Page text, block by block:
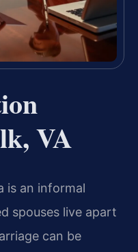
VA
is an informal
spouses live apart
can be